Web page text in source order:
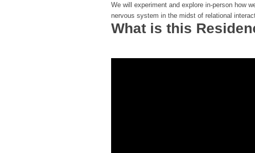
We will experiment and explore in-person how
nervous system in the midst of relational
What is this